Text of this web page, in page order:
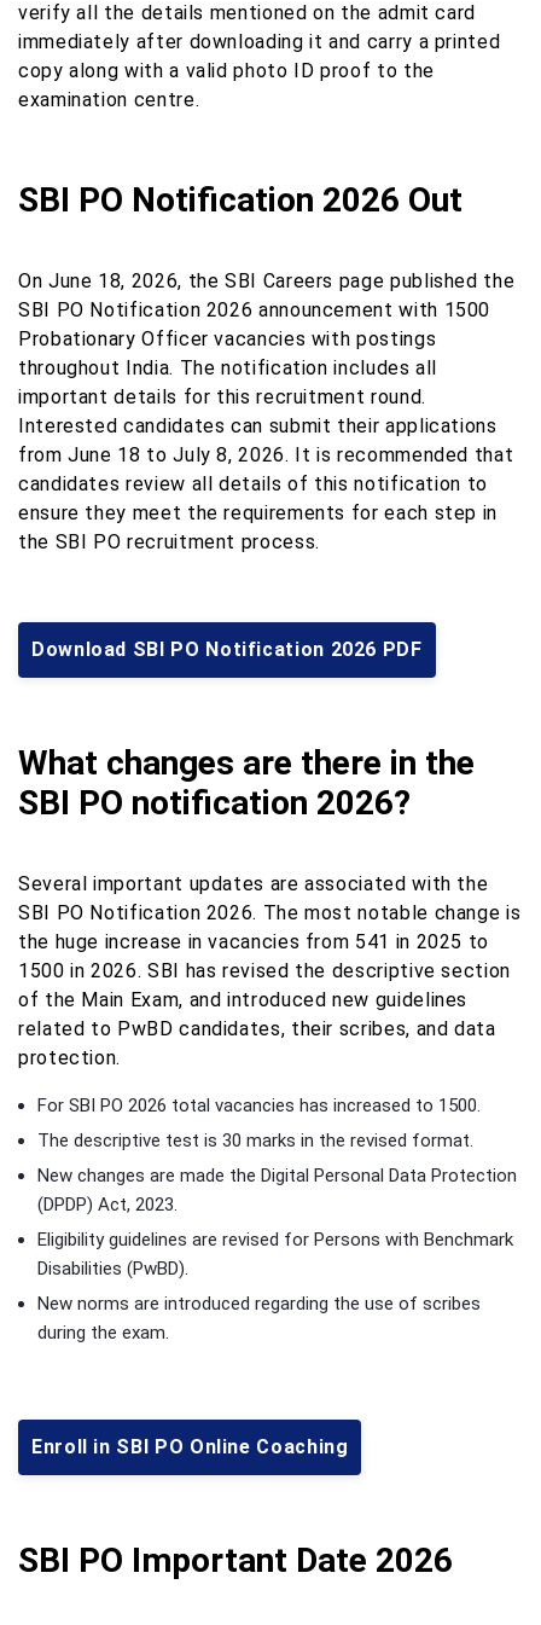
verify all the details mentioned on the admit card
immediately after downloading it and carry a printed
copy along with a valid photo ID proof to the
examination centre.
SBI PO Notification 2026 Out
On June 18, 2026, the SBI Careers page published the
SBI PO Notification 2026 announcement with 1500
Probationary Officer vacancies with postings
throughout India. The notification includes all
important details for this recruitment round.
Interested candidates can submit their applications
from June 18 to July 8, 2026. It is recommended that
candidates review all details of this notification to
ensure they meet the requirements for each step in
the SBI PO recruitment process.
Download SBI PO Notification 2026 PDF
What changes are there in the
SBI PO notification 2026?
Several important updates are associated with the
SBI PO Notification 2026. The most notable change is
the huge increase in vacancies from 541 in 2025 to
1500 in 2026. SBI has revised the descriptive section
of the Main Exam, and introduced new guidelines
related to PwBD candidates, their scribes, and data
protection.
For SBI PO 2026 total vacancies has increased to 1500.
The descriptive test is 30 marks in the revised format.
New changes are made the Digital Personal Data Protection
(DPDP) Act, 2023.
Eligibility guidelines are revised for Persons with Benchmark
Disabilities (PwBD).
New norms are introduced regarding the use of scribes
during the exam.
Enroll in SBI PO Online Coaching
SBI PO Important Date 2026